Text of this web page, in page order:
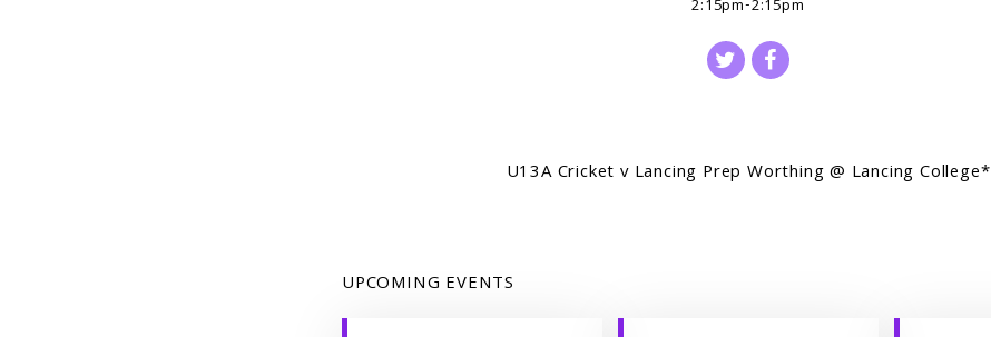
2:15pm-2:15pm
U13A Cricket v Lancing Prep Worthing @ Lancing College*
UPCOMING EVENTS